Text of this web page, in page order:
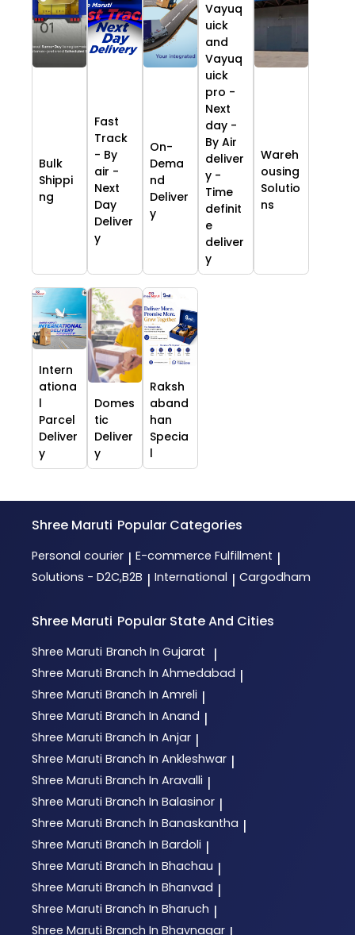
Bulk
Shippi
ng
Fast
Track
- By
air -
Next
Day
Deliver
y
On-
Dema
nd
Deliver
y
Vayuq
uick
and
Vayuq
uick
pro -
Next
day -
By Air
deliver
y -
Time
definit
e
deliver
y
Wareh
ousing
Solutio
ns
Intern
ationa
l
Parcel
Deliver
y
Domes
tic
Deliver
y
Raksh
aband
han
Specia
l
Shree Maruti Popular Categories
Personal courier | E-commerce Fulfillment |
Solutions - D2C,B2B | International | Cargodham
Shree Maruti Popular State And Cities
Shree Maruti Branch In Gujarat |
Shree Maruti Branch In Ahmedabad |
Shree Maruti Branch In Amreli |
Shree Maruti Branch In Anand |
Shree Maruti Branch In Anjar |
Shree Maruti Branch In Ankleshwar |
Shree Maruti Branch In Aravalli |
Shree Maruti Branch In Balasinor |
Shree Maruti Branch In Banaskantha |
Shree Maruti Branch In Bardoli |
Shree Maruti Branch In Bhachau |
Shree Maruti Branch In Bhanvad |
Shree Maruti Branch In Bharuch |
Shree Maruti Branch In Bhavnagar